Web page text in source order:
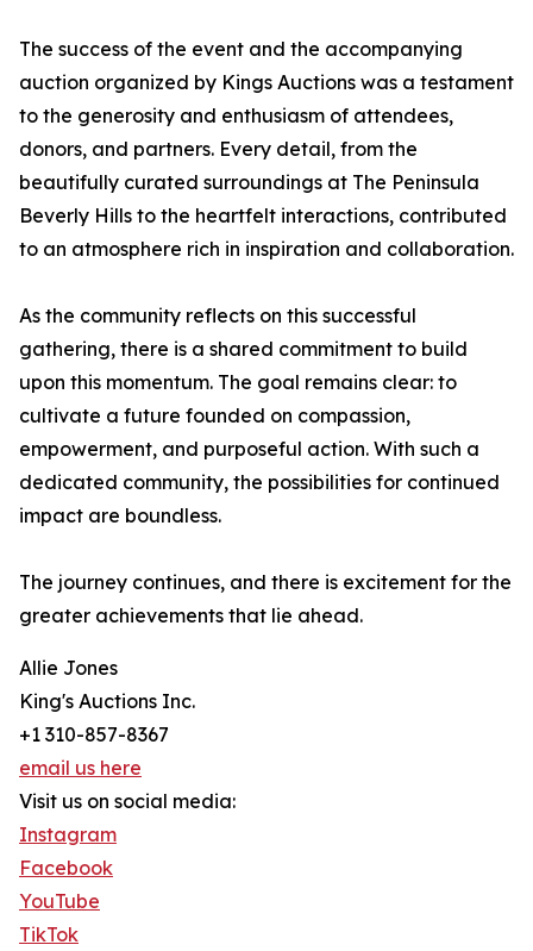
The success of the event and the accompanying
auction organized by Kings Auctions was a testament
to the generosity and enthusiasm of attendees,
donors, and partners. Every detail, from the
beautifully curated surroundings at The Peninsula
Beverly Hills to the heartfelt interactions, contributed
to an atmosphere rich in inspiration and collaboration.
As the community reflects on this successful
gathering, there is a shared commitment to build
upon this momentum. The goal remains clear: to
cultivate a future founded on compassion,
empowerment, and purposeful action. With such a
dedicated community, the possibilities for continued
impact are boundless.
The journey continues, and there is excitement for the
greater achievements that lie ahead.
Allie Jones
King's Auctions Inc.
+1 310-857-8367
email us here
Visit us on social media:
Instagram
Facebook
YouTube
TikTok